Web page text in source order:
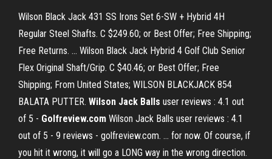
Wilson Black Jack 431 SS Irons Set 6-SW + Hybrid 4H
Regular Steel Shafts. C $249.60; or Best Offer; Free Shipping;
Free Returns. ... Wilson Black Jack Hybrid 4 Golf Club Senior
Flex Original Shaft/Grip. C $40.46; or Best Offer; Free
Shipping; From United States; WILSON BLACKJACK 854
BALATA PUTTER. Wilson Jack Balls user reviews : 4.1 out
of 5 - Golfreview.com Wilson Jack Balls user reviews : 4.1
out of 5 - 9 reviews - golfreview.com. ... for now. Of course, if
you hit it wrong, it will go a LONG way in the wrong direction.